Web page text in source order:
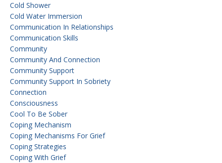
Cold Shower
Cold Water Immersion
Communication In Relationships
Communication Skills
Community
Community And Connection
Community Support
Community Support In Sobriety
Connection
Consciousness
Cool To Be Sober
Coping Mechanism
Coping Mechanisms For Grief
Coping Strategies
Coping With Grief